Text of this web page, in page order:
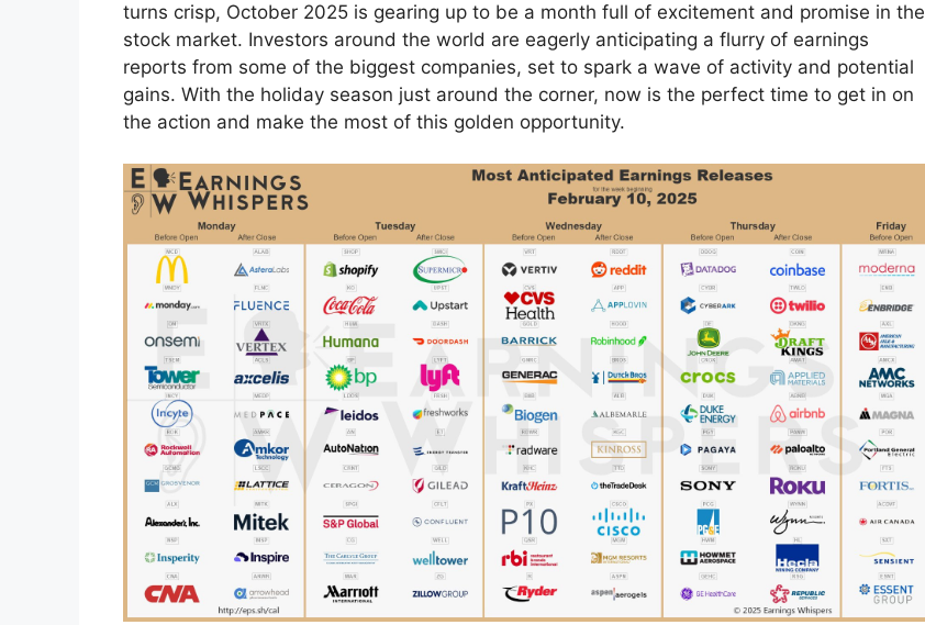
turns crisp, October 2025 is gearing up to be a month full of excitement and promise in the
stock market. Investors around the world are eagerly anticipating a flurry of earnings
reports from some of the biggest companies, set to spark a wave of activity and potential
gains. With the holiday season just around the corner, now is the perfect time to get in on
the action and make the most of this golden opportunity.